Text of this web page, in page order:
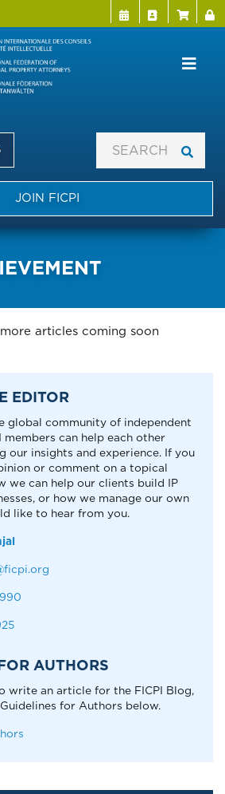
to
main
content
Menu User
JOIN FICPI
articles coming soon
EDITOR
global community of independent
members can help each other
our insights and experience. If you
or comment on a topical
we can help our clients build IP
or how we manage our own
like to hear from you.
AUTHORS
write an article for the FICPI Blog,
for Authors below.